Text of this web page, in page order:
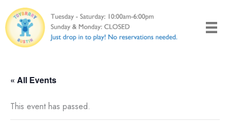
to
content
« All Events
This event has passed.